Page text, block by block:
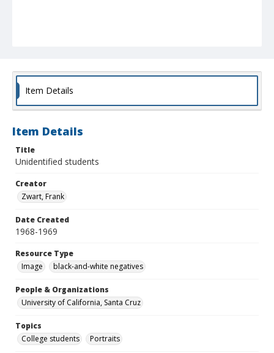
Item Details
Item Details
Title
Unidentified students
Creator
Zwart, Frank
Date Created
1968-1969
Resource Type
Image
black-and-white negatives
People & Organizations
University of California, Santa Cruz
Topics
College students
Portraits